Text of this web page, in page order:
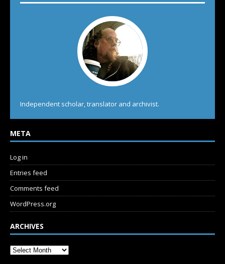
Independent scholar, translator and archivist.
META
Log in
Entries feed
Comments feed
WordPress.org
ARCHIVES